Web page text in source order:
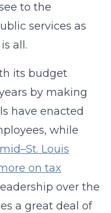
to the
services as
all.
its budget
by making
have enacted
while
Louis
on tax
over the
a great deal of